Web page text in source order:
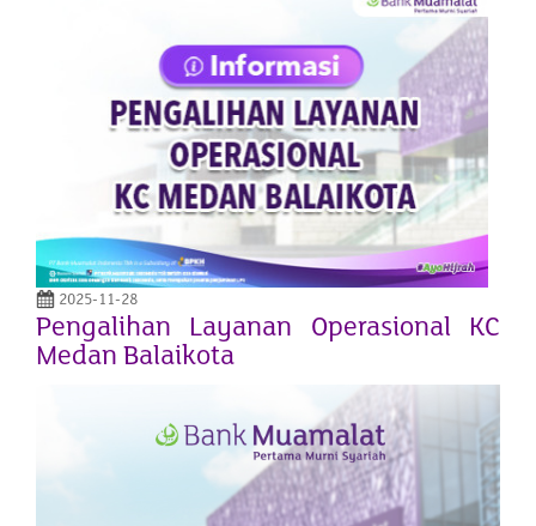
2025-11-28
Pengalihan Layanan Operasional KC
Medan Balaikota